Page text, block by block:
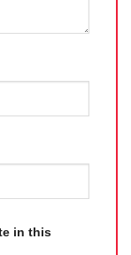
in this